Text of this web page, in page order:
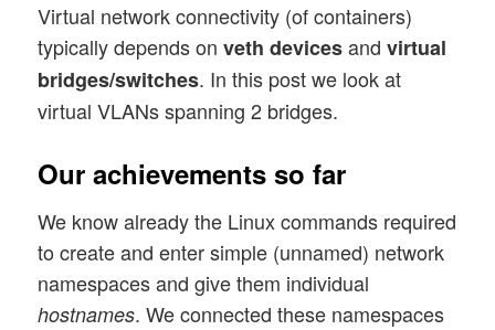
Virtual network connectivity (of containers)
typically depends onveth devicesandvirtual
bridges/switches. In this post we look at
virtual VLANs spanning 2 bridges.
Our achievements so far
We know already the Linux commands required
to create and enter simple (unnamed) network
namespaces and give them individual
hostnames. We connected these namespaces